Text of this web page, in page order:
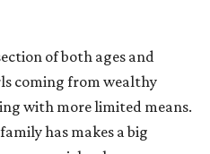
of both ages and
coming from wealthy
with more limited means.
has makes a big